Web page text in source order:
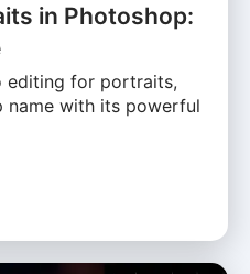
in Photoshop:
editing for portraits,
name with its powerful